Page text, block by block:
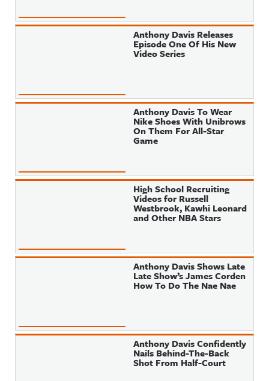
Anthony Davis Releases
Episode One Of His New
Video Series
Anthony Davis To Wear
Nike Shoes With Unibrows
On Them For All-Star
Game
High School Recruiting
Videos for Russell
Westbrook, Kawhi Leonard
and Other NBA Stars
Anthony Davis Shows Late
Late Show’s James Corden
How To Do The Nae Nae
Anthony Davis Confidently
Nails Behind-The-Back
Shot From Half-Court